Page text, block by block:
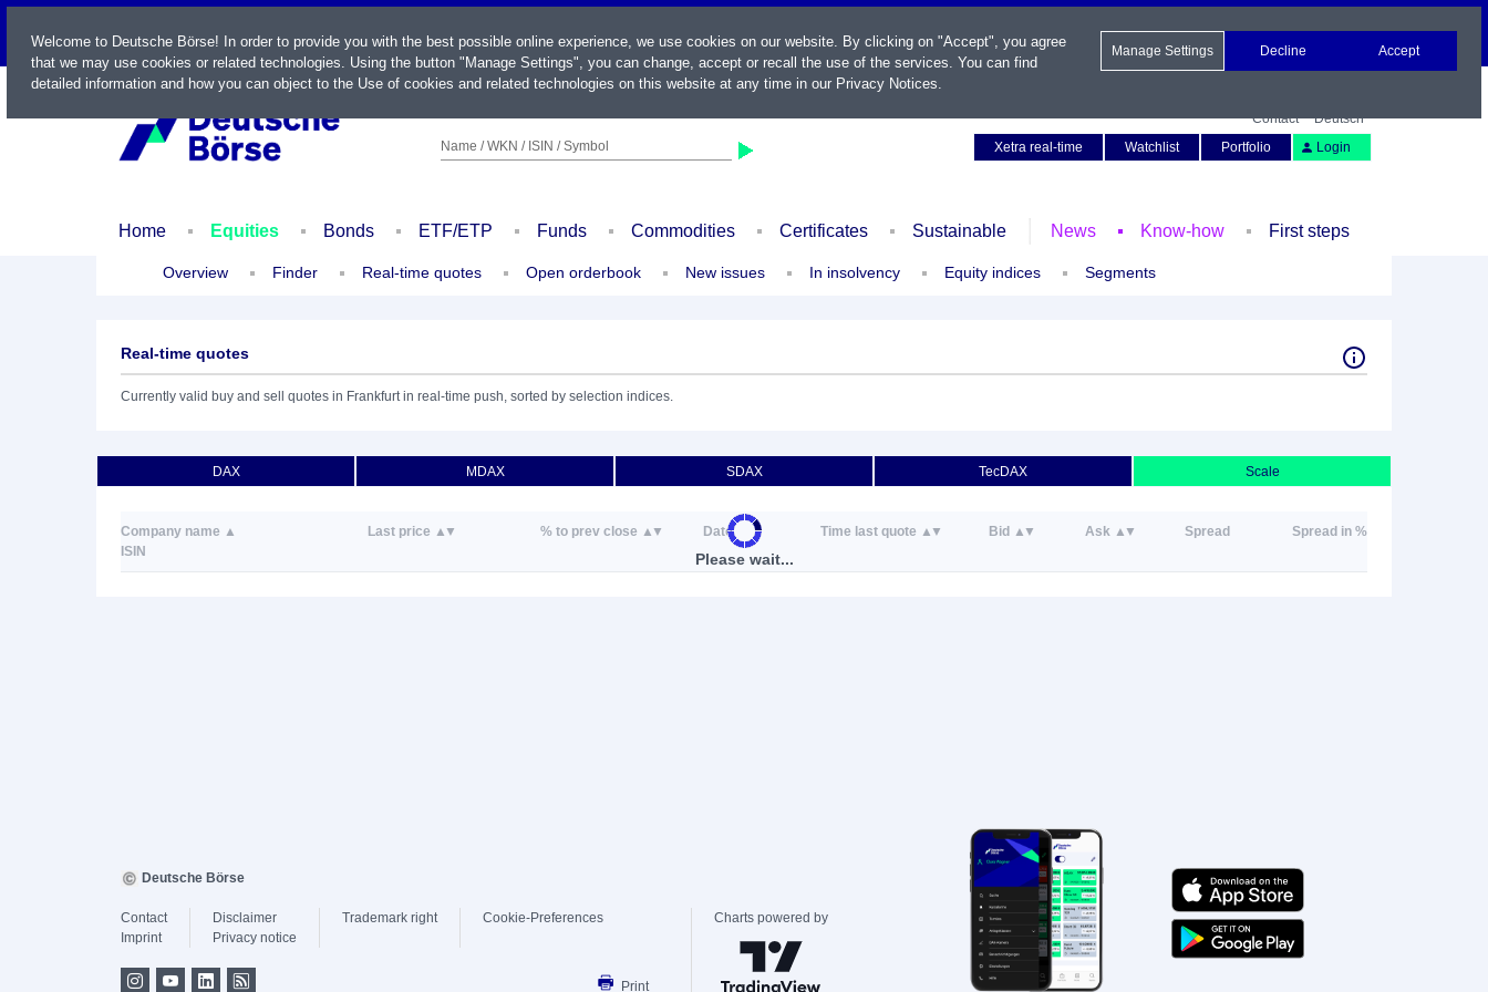
LIVE
Name / WKN / ISIN / Symbol
Contact
Deutsch
Xetra real-time
Watchlist Portfolio Login
Home Equities Bonds ETF/ETP Funds Commodities Certificates Sustainable News Know-how First steps
Overview Finder Real-time quotes Open orderbook New issues In insolvency Equity indices Segments
Real-time quotes
Currently valid buy and sell quotes in Frankfurt in real-time push, sorted by selection indices.
DAX MDAX SDAX TecDAX Scale
Please wait...
Company name
ISIN
Last price % to prev close Date Time last quote Bid Ask Spread Spread in %
Welcome to Deutsche Börse! In order to provide you with the best possible online experience, we use cookies on our website. By clicking on "Accept", you agree
that we may use cookies or related technologies. Using the button "Manage Settings", you can change, accept or recall the use of the services. You can find
detailed information and how you can object to the Use of cookies and related technologies on this website at any time in our Privacy Notices.
Manage Settings Decline Accept
Deutsche Börse
Contact
Imprint
Disclaimer
Privacy notice
Trademark right Cookie-Preferences
Print
Charts powered by